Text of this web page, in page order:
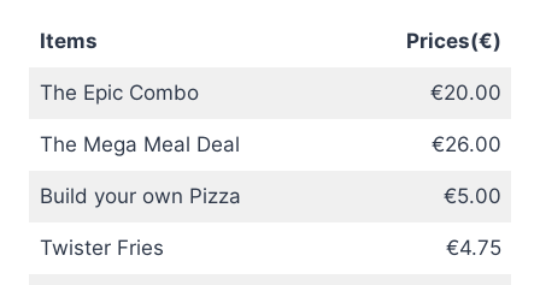
Items Prices(€)
The Epic Combo €20.00
The Mega Meal Deal €26.00
Build your own Pizza €5.00
Twister Fries €4.75